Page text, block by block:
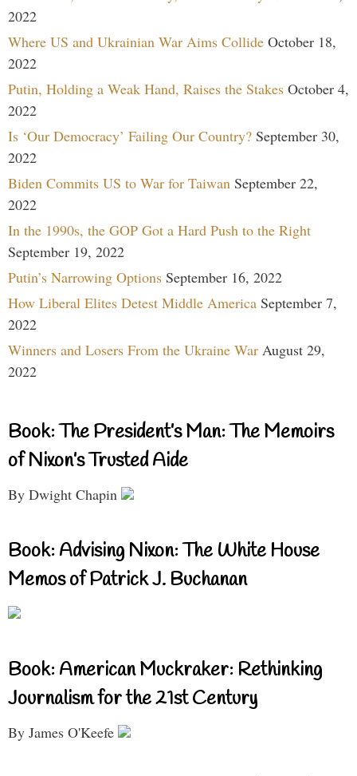
2022
Where US and Ukrainian War Aims Collide October 18,
2022
Putin, Holding a Weak Hand, Raises the Stakes October 4,
2022
Is ‘Our Democracy’ Failing Our Country? September 30,
2022
Biden Commits US to War for Taiwan September 22,
2022
In the 1990s, the GOP Got a Hard Push to the Right
September 19, 2022
Putin’s Narrowing Options September 16, 2022
How Liberal Elites Detest Middle America September 7,
2022
Winners and Losers From the Ukraine War August 29,
2022
Book: The President’s Man: The Memoirs
of Nixon’s Trusted Aide
By Dwight Chapin
Book: Advising Nixon: The White House
Memos of Patrick J. Buchanan
Book: American Muckraker: Rethinking
Journalism for the 21st Century
By James O'Keefe